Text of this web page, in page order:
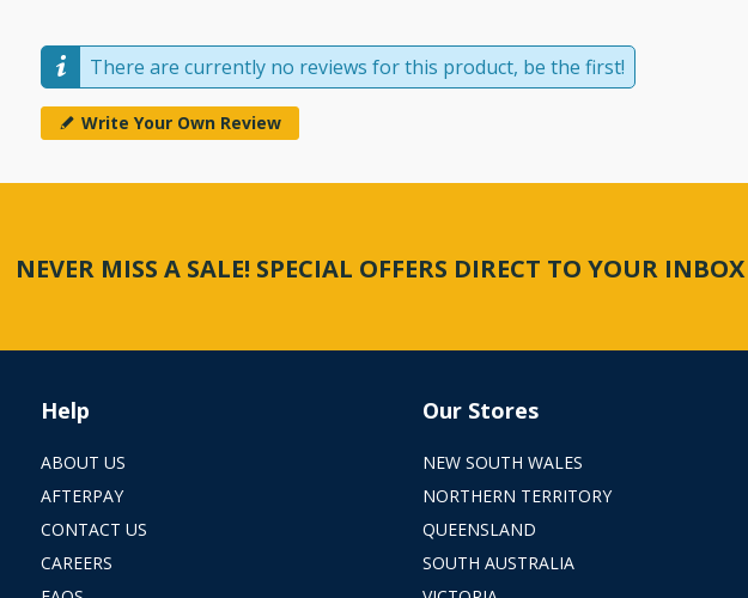
There are currently no reviews for this product, be the first!
Write Your Own Review
NEVER MISS A SALE! SPECIAL OFFERS DIRECT TO YOUR INBOX
Help
ABOUT US
AFTERPAY
CONTACT US
CAREERS
Our Stores
NEW SOUTH WALES
NORTHERN TERRITORY
QUEENSLAND
SOUTH AUSTRALIA